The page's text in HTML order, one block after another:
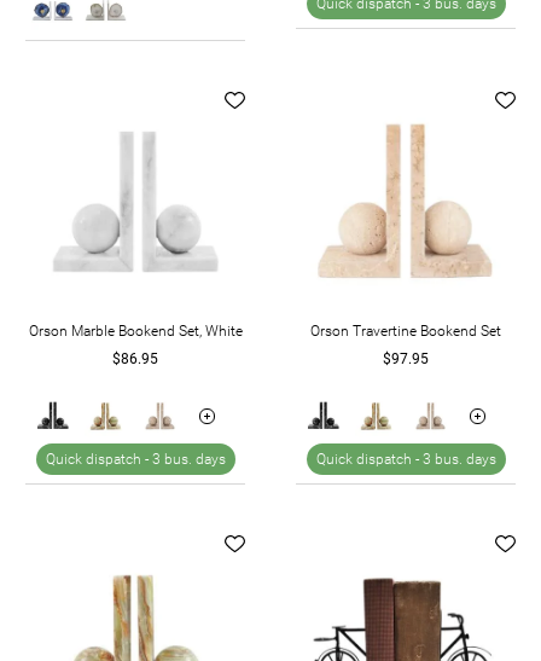
Orson Marble Bookend Set, White
$86.95
Quick dispatch - 3 bus. days
Orson Travertine Bookend Set
$97.95
Quick dispatch - 3 bus. days